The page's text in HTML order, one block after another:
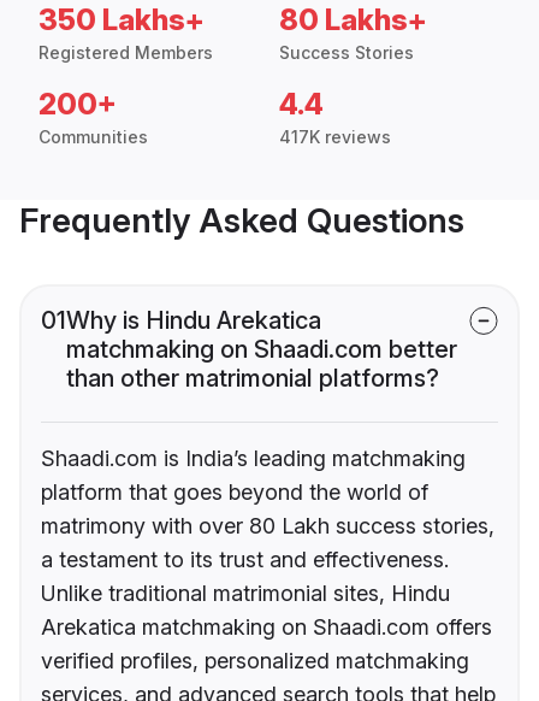
350 Lakhs+
Registered Members
80 Lakhs+
Success Stories
200+
Communities
4.4
417K reviews
Frequently Asked Questions
01Why is Hindu Arekatica
matchmaking on Shaadi.com better
than other matrimonial platforms?
Shaadi.com is India’s leading matchmaking
platform that goes beyond the world of
matrimony with over 80 Lakh success stories,
a testament to its trust and effectiveness.
Unlike traditional matrimonial sites, Hindu
Arekatica matchmaking on Shaadi.com offers
verified profiles, personalized matchmaking
services, and advanced search tools that help